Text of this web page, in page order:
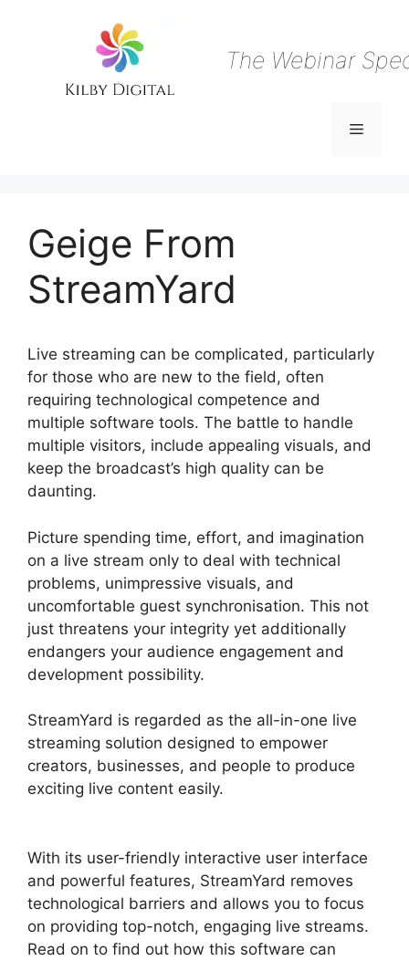
The Webinar
Menu
Geige From
StreamYard
Live streaming can be complicated, particularly
for those who are new to the field, often
requiring technological competence and
multiple software tools. The battle to handle
multiple visitors, include appealing visuals, and
keep the broadcast’s high quality can be
daunting.
Picture spending time, effort, and imagination
on a live stream only to deal with technical
problems, unimpressive visuals, and
uncomfortable guest synchronisation. This not
just threatens your integrity yet additionally
endangers your audience engagement and
development possibility.
StreamYard is regarded as the all-in-one live
streaming solution designed to empower
creators, businesses, and people to produce
exciting live content easily.
With its user-friendly interactive user interface
and powerful features, StreamYard removes
technological barriers and allows you to focus
on providing top-notch, engaging live streams.
Read on to find out how this software can